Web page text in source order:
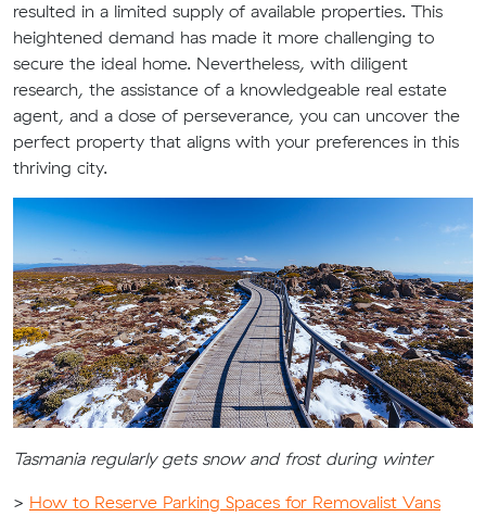
resulted in a limited supply of available properties. This
heightened demand has made it more challenging to
secure the ideal home. Nevertheless, with diligent
research, the assistance of a knowledgeable real estate
agent, and a dose of perseverance, you can uncover the
perfect property that aligns with your preferences in this
thriving city.
Tasmania regularly gets snow and frost during winter
> How to Reserve Parking Spaces for Removalist Vans